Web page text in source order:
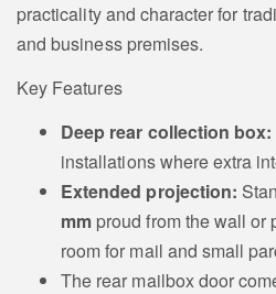
practicality and character for
and business premises.
Key Features
Deep rear collection box:
installations where extra
Extended projection:
mm proud from the wall
room for mail and small
The rear mailbox door